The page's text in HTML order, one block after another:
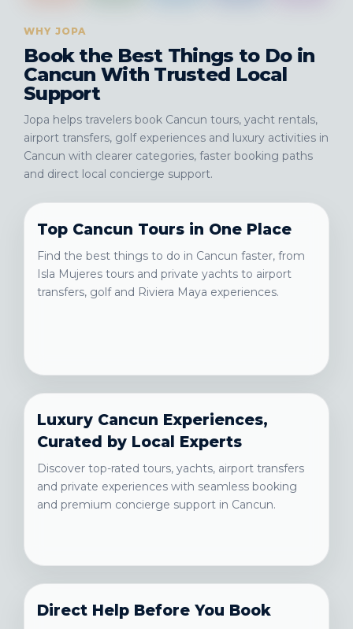
WHY JOPA
Book the Best Things to Do in
Cancun With Trusted Local
Support
Jopa helps travelers book Cancun tours, yacht rentals,
airport transfers, golf experiences and luxury activities in
Cancun with clearer categories, faster booking paths
and direct local concierge support.
Top Cancun Tours in One Place
Find the best things to do in Cancun faster, from
Isla Mujeres tours and private yachts to airport
transfers, golf and Riviera Maya experiences.
Luxury Cancun Experiences,
Curated by Local Experts
Discover top-rated tours, yachts, airport transfers
and private experiences with seamless booking
and premium concierge support in Cancun.
Direct Help Before You Book